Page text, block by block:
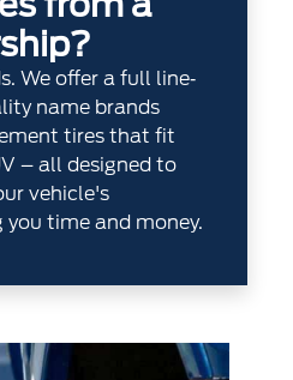
We offer a full line‐
name brands
tires that fit
– all designed to
vehicle's
time and money.